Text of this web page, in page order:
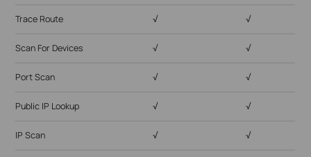
Trace Route √ √
Scan For Devices √ √
Port Scan √ √
Public IP Lookup √ √
IP Scan √ √